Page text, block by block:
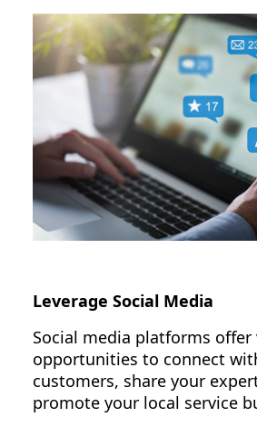
Leverage Social Media
Social media platforms offer
opportunities to connect
customers, share your
promote your local service